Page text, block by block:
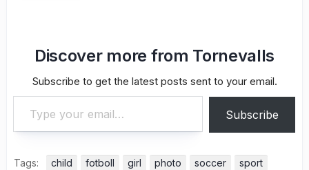
Discover more from Tornevalls
Subscribe to get the latest posts sent to your email.
Type your email…
Subscribe
Tags: child fotboll girl photo soccer sport